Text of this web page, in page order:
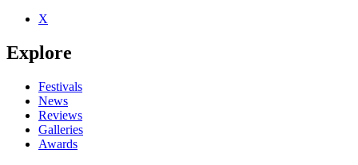
Be the first to comment
Seen Gerry McNeice live? Which set stood out?
close
X
Explore
Festivals
News
Reviews
Galleries
Awards